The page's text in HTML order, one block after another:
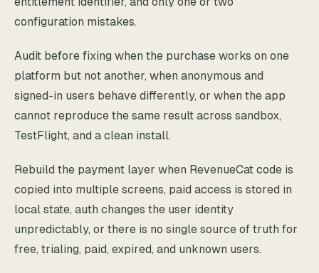
configuration mistakes.
Audit before fixing when the purchase works on one
platform but not another, when anonymous and
signed-in users behave differently, or when the app
cannot reproduce the same result across sandbox,
TestFlight, and a clean install.
Rebuild the payment layer when RevenueCat code is
copied into multiple screens, paid access is stored in
local state, auth changes the user identity
unpredictably, or there is no single source of truth for
free, trialing, paid, expired, and unknown users.